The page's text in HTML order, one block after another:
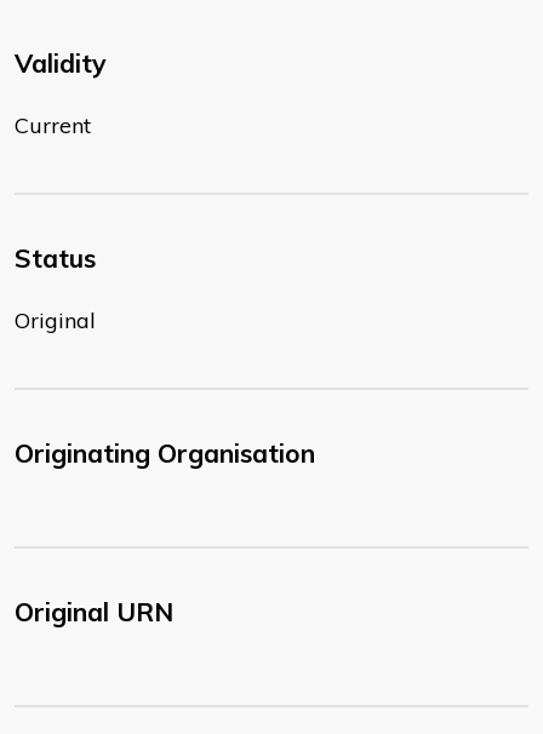
Validity
Current
Status
Original
Originating Organisation
Original URN